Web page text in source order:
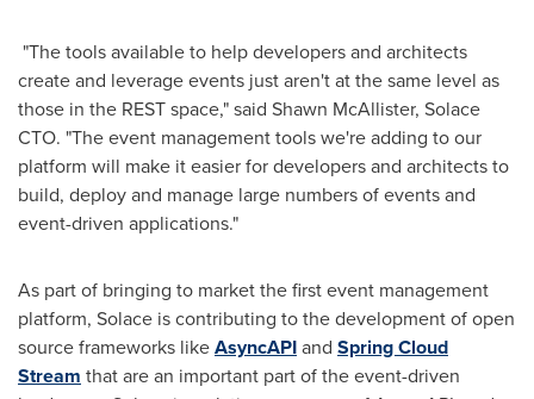
"The tools available to help developers and architects
create and leverage events just aren't at the same level as
those in the REST space," said Shawn McAllister, Solace
CTO. "The event management tools we're adding to our
platform will make it easier for developers and architects to
build, deploy and manage large numbers of events and
event-driven applications."
As part of bringing to market the first event management
platform, Solace is contributing to the development of open
source frameworks likeAsyncAPIand Spring Cloud
Stream that are an important part of the event-driven